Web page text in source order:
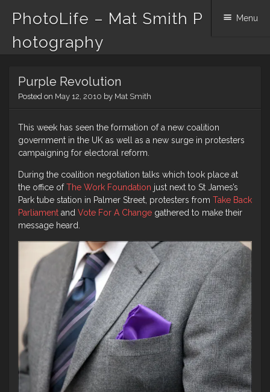
PhotoLife – Mat Smith P
hotography
Menu
content
Purple Revolution
Posted on May 12, 2010 by Mat Smith
This week has seen the formation of a new coalition
government in the UK as well as a new surge in protesters
campaigning for electoral reform.
During the coalition negotiation talks which took place at
the office ofThe Work Foundation just next to St James’s
Park tube station in Palmer Street, protesters from Take Back
Parliament and Vote For A Change gathered to make their
message heard.